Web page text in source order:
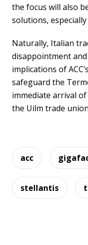
the focus will also
solutions,
Naturally, Italian
disappointment
implications of
safeguard the
immediate arrival
the Uilm trade
acc
stellantis